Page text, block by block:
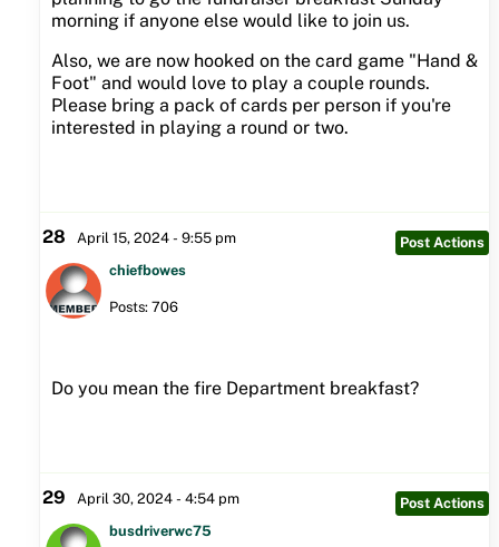
morning if anyone else would like to join us.
Also, we are now hooked on the card game "Hand &
Foot" and would love to play a couple rounds.
Please bring a pack of cards per person if you're
interested in playing a round or two.
28 April 15, 2024 - 9:55 pm
Post Actions
chiefbowes
Posts: 706
Do you mean the fire Department breakfast?
29 April 30, 2024 - 4:54 pm
Post Actions
busdriverwc75